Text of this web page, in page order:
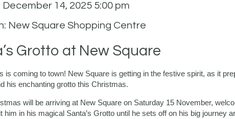
December 14, 2025 5:00 pm
New Square Shopping Centre
Grotto at New Square
is coming to town! New Square is getting in the festive spirit, as it
his enchanting grotto this Christmas.
will be arriving at New Square on Saturday 15 November,
him in his magical Santa’s Grotto until he sets off on his big journey